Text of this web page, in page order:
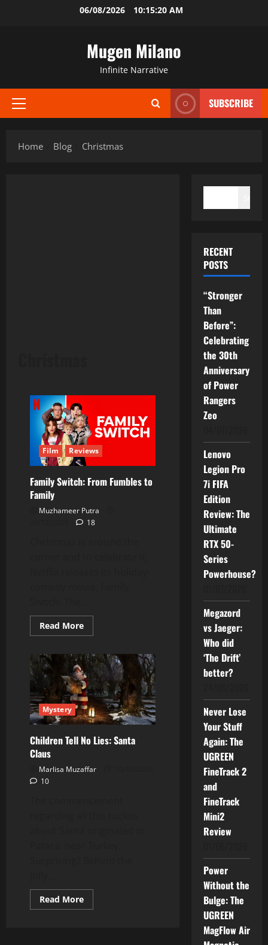
06/08/2026 10:15:21 AM
Mugen Milano
Infinite Narrative
Primary
SUBSCRIBE
Home Blog Christmas
Film Reviews
Family Switch: From Fumbles to
Family
Muzhameer Putra
18
Read MoreRead
more
Switch:
From
Fumbles
to
Family
Mystery
Children Tell No Lies: Santa
Claus
Marlisa Muzaffar
10
Read MoreRead
more
RECENT
POSTS
“Stronger
Than
Before”:
Celebrating
the 30th
Anniversary
of Power
Rangers
Zeo
Lenovo
Legion Pro
7i FIFA
Edition
Review: The
Ultimate
RTX 50-
Series
Powerhouse?
Megazord
vs Jaeger:
Who did
‘The Drift’
better?
Never Lose
Your Stuff
Again: The
UGREEN
FineTrack 2
and
FineTrack
Mini2
Review
Power
Without the
Bulge: The
UGREEN
MagFlow Air